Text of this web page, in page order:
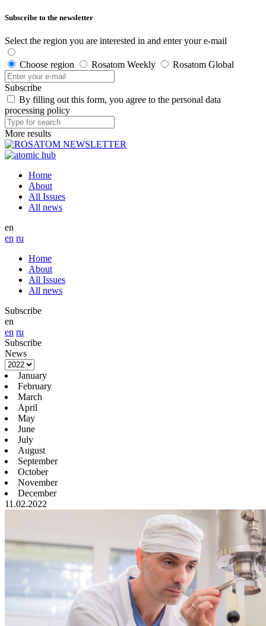
Subscribe to the newsletter
Select the region you are interested in and enter your e-mail
Choose region Rosatom Weekly Rosatom Global
Subscribe
By filling out this form, you agree to the personal data
processing policy
More results
Home
About
All Issues
All news
en
en ru
Home
About
All Issues
All news
Subscribe
en
en ru
Subscribe
News
January
February
March
April
May
June
July
August
September
October
November
December
11.02.2022